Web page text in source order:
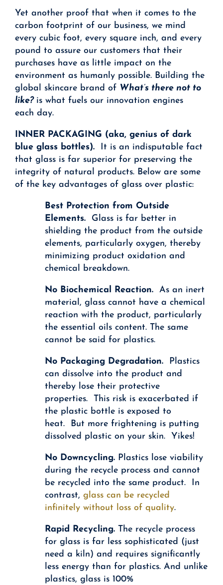
Yet another proof that when it comes to the
carbon footprint of our business, we mind
every cubic foot, every square inch, and every
pound to assure our customers that their
purchases have as little impact on the
environment as humanly possible. Building the
global skincare brand of What’s there not to
like? is what fuels our innovation engines
each day.
INNER PACKAGING (aka, genius of dark
blue glass bottles). It is an indisputable fact
that glass is far superior for preserving the
integrity of natural products. Below are some
of the key advantages of glass over plastic:
Best Protection from Outside
Elements. Glass is far better in
shielding the product from the outside
elements, particularly oxygen, thereby
minimizing product oxidation and
chemical breakdown.
No Biochemical Reaction. As an inert
material, glass cannot have a chemical
reaction with the product, particularly
the essential oils content. The same
cannot be said for plastics.
No Packaging Degradation. Plastics
can dissolve into the product and
thereby lose their protective
properties. This risk is exacerbated if
the plastic bottle is exposed to
heat. But more frightening is putting
dissolved plastic on your skin. Yikes!
No Downcycling. Plastics lose viability
during the recycle process and cannot
be recycled into the same product. In
contrast,glass can be recycled
infinitely without loss of quality.
Rapid Recycling. The recycle process
for glass is far less sophisticated (just
need a kiln) and requires significantly
less energy than for plastics. And unlike
plastics, glass is 100%